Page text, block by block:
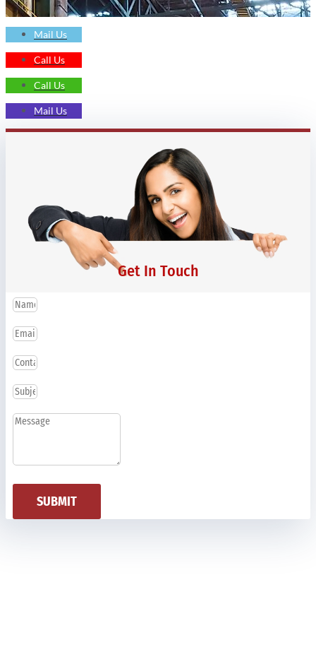
Mail Us
Call Us
Call Us
Mail Us
Get In Touch
SUBMIT